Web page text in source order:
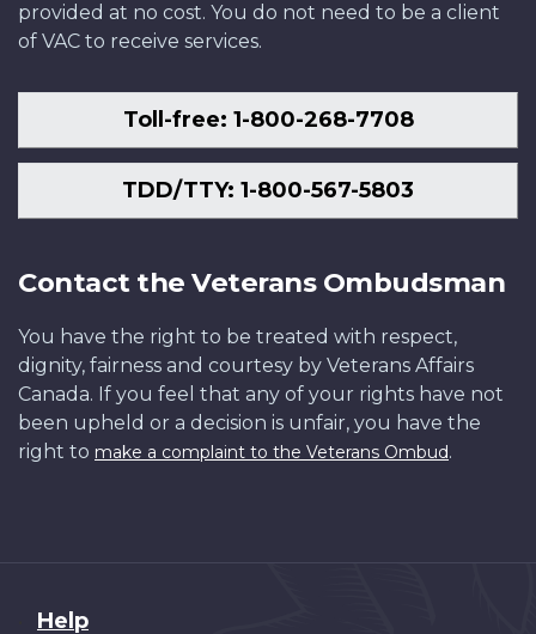
provided at no cost. You do not need to be a client
of VAC to receive services.
Toll-free: 1-800-268-7708
TDD/TTY: 1-800-567-5803
Contact the Veterans Ombudsman
You have the right to be treated with respect,
dignity, fairness and courtesy by Veterans Affairs
Canada. If you feel that any of your rights have not
been upheld or a decision is unfair, you have the
right to make a complaint to the Veterans Ombud.
About
Help